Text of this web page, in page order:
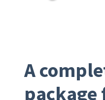
A
package